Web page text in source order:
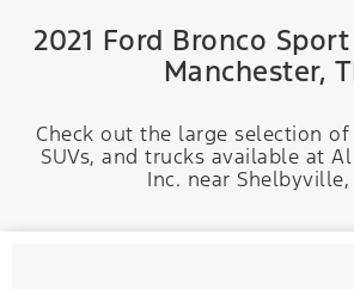
2021 Ford Bronco
Manchester,
Check out the large selection of
SUVs, and trucks available at
Inc. near Shelbyville,